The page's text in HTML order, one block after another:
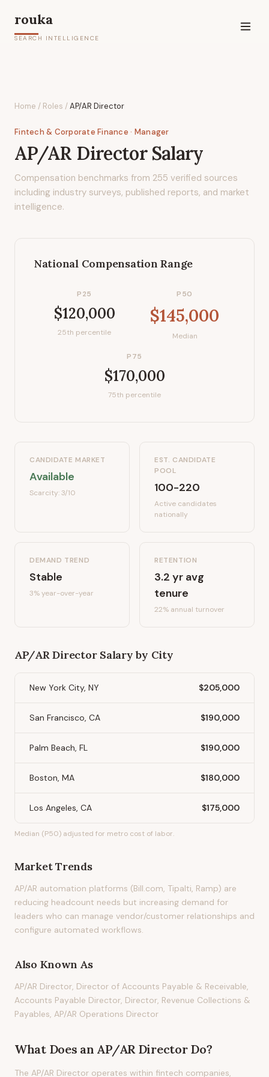
rouka
SEARCH INTELLIGENCE
Home / Roles /AP/AR Director
Fintech & Corporate Finance · Manager
AP/AR DirectorSalary
Compensation benchmarks from 255 verified sources
including industry surveys, published reports, and market
intelligence.
National Compensation Range
P25
$120,000
25th percentile
P50
$145,000
Median
P75
$170,000
75th percentile
CANDIDATE MARKET
Available
Scarcity:3/10
EST. CANDIDATE
POOL
100-220
Active candidates
nationally
DEMAND TREND
Stable
3%year-over-year
RETENTION
3.2 yr avg
tenure
22% annual turnover
AP/AR DirectorSalary by City
New York City, NY $205,000
San Francisco, CA $190,000
Palm Beach, FL $190,000
Boston, MA $180,000
Los Angeles, CA $175,000
Median (P50) adjusted for metro cost of labor.
Market Trends
AP/AR automation platforms (Bill.com, Tipalti, Ramp) are
reducing headcount needs but increasing demand for
leaders who can manage vendor/customer relationships and
configure automated workflows.
Also Known As
AP/AR Director, Director of Accounts Payable & Receivable,
Accounts Payable Director, Director, Revenue Collections &
Payables, AP/AR Operations Director
What Does an AP/AR DirectorDo?
The AP/AR Director operates within fintech companies,